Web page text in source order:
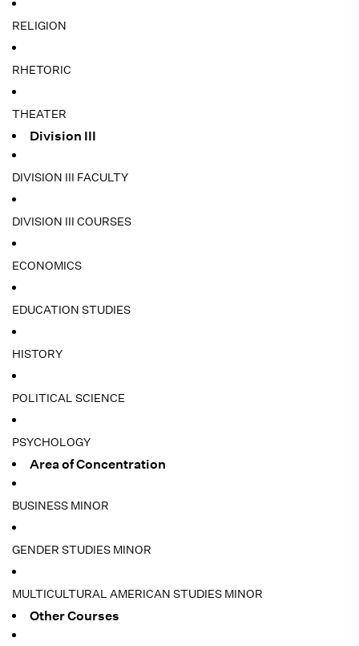
RELIGION
RHETORIC
THEATER
Division III
DIVISION III FACULTY
DIVISION III COURSES
ECONOMICS
EDUCATION STUDIES
HISTORY
POLITICAL SCIENCE
PSYCHOLOGY
Area of Concentration
BUSINESS MINOR
GENDER STUDIES MINOR
MULTICULTURAL AMERICAN STUDIES MINOR
Other Courses